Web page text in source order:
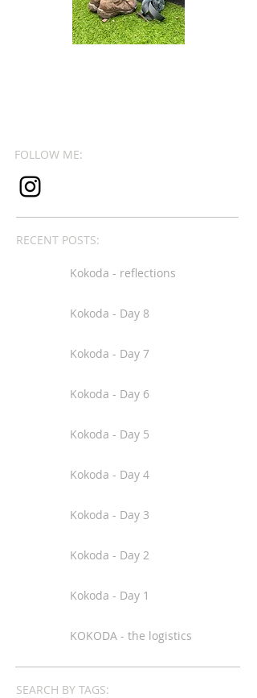
FOLLOW ME:
RECENT POSTS:
Kokoda - reflections
Kokoda - Day 8
Kokoda - Day 7
Kokoda - Day 6
Kokoda - Day 5
Kokoda - Day 4
Kokoda - Day 3
Kokoda - Day 2
Kokoda - Day 1
KOKODA - the logistics
SEARCH BY TAGS: